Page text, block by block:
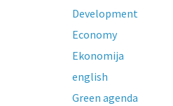
Development
Economy
Ekonomija
english
Green agenda